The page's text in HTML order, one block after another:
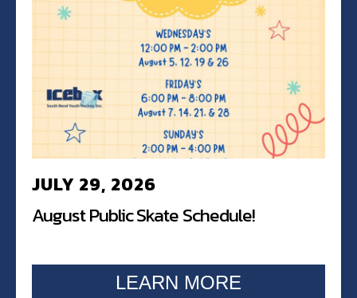
JULY 29, 2026
August Public Skate Schedule!
LEARN MORE